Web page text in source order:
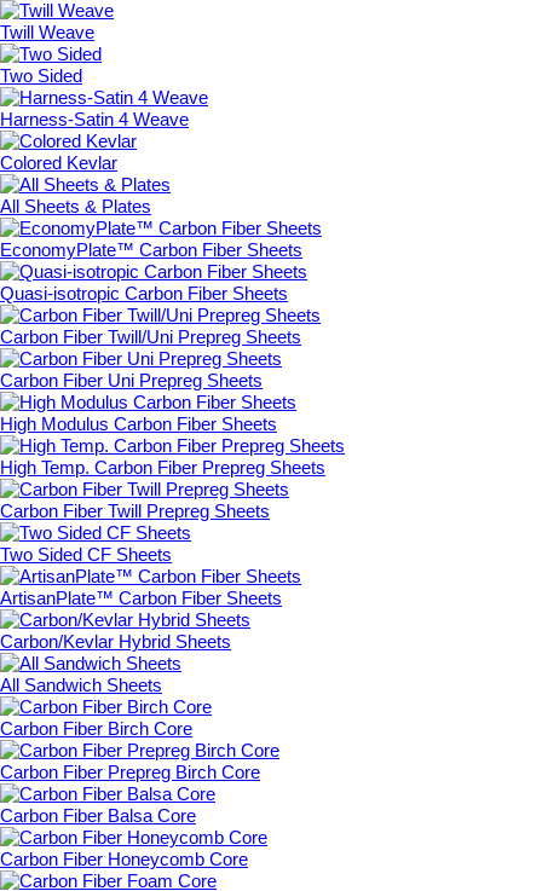
Twill Weave
Two Sided
Harness-Satin 4 Weave
Colored Kevlar
All Sheets & Plates
EconomyPlate™ Carbon Fiber Sheets
Quasi-isotropic Carbon Fiber Sheets
Carbon Fiber Twill/Uni Prepreg Sheets
Carbon Fiber Uni Prepreg Sheets
High Modulus Carbon Fiber Sheets
High Temp. Carbon Fiber Prepreg Sheets
Carbon Fiber Twill Prepreg Sheets
Two Sided CF Sheets
ArtisanPlate™ Carbon Fiber Sheets
Carbon/Kevlar Hybrid Sheets
All Sandwich Sheets
Carbon Fiber Birch Core
Carbon Fiber Prepreg Birch Core
Carbon Fiber Balsa Core
Carbon Fiber Honeycomb Core